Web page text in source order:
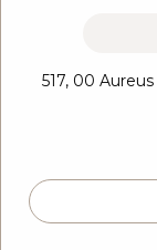
517, 00